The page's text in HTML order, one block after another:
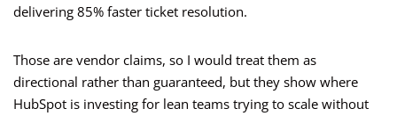
delivering 85% faster ticket resolution.
Those are vendor claims, so I would treat them as
directional rather than guaranteed, but they show where
HubSpot is investing for lean teams trying to scale without